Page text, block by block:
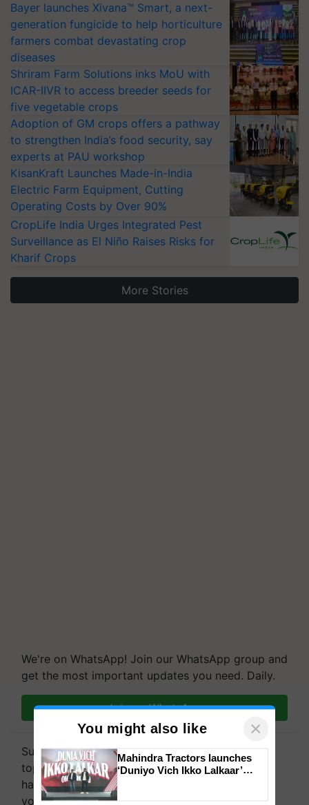
Bayer launches Xivana™ Smart, a next-
generation fungicide to help horticulture
farmers combat devastating crop
diseases
Shriram Farm Solutions inks MoU with
ICAR-IIVR to access breeder seeds for
five vegetable crops
Adoption of GM crops offers a pathway
to strengthen India’s food security, say
experts at PAU workshop
KisanKraft Launches Made-in-India
Electric Farm Equipment, Cutting
Operating Costs by Over 90%
CropLife India Urges Integrated Pest
Surveillance as El Niño Raises Risks for
Kharif Crops
More Stories
We're on WhatsApp! Join our WhatsApp group and
get the most important updates you need. Daily.
Join on WhatsApp
Subscribe to our Newsletter. You choose the
topics of your interest and we'll send you
handpicked news and latest updates based on
your choice.
You might also like ×